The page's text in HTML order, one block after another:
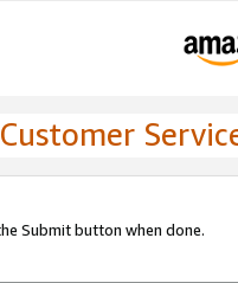
Submit button when done.